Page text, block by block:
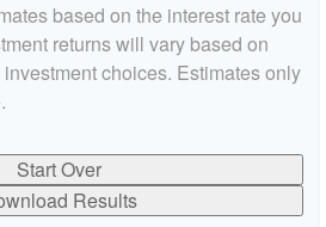
based on the interest rate you
returns will vary based on
choices. Estimates only
Start Over
Results